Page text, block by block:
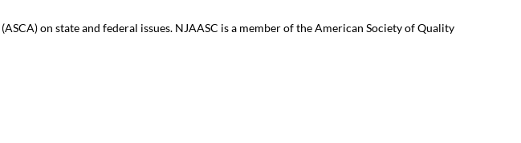
on state and federal issues. NJAASC is a member of the American Society of Quality